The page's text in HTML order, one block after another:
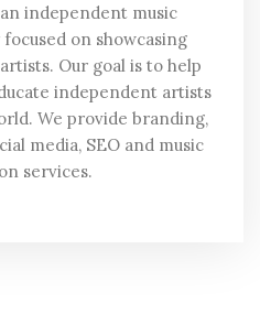
independent music
on showcasing
Our goal is to help
independent artists
We provide branding,
media, SEO and music
services.